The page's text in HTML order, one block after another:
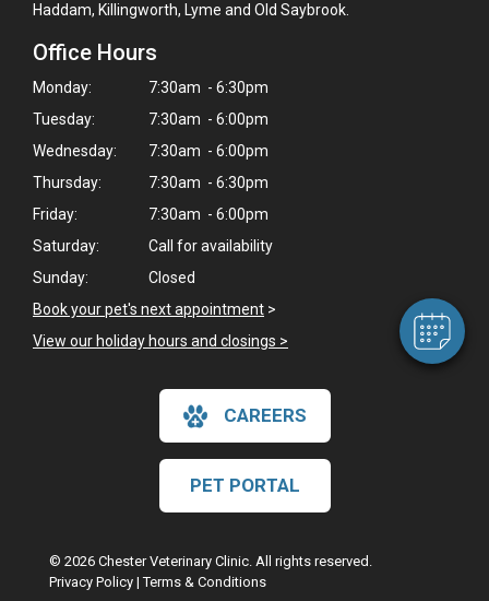
Haddam, Killingworth, Lyme and Old Saybrook.
Office Hours
Monday:
7:30am - 6:30pm
Tuesday:
7:30am - 6:00pm
Wednesday:
7:30am - 6:00pm
Thursday:
7:30am - 6:30pm
Friday:
7:30am - 6:00pm
Saturday:
Call for availability
Sunday:
Closed
Book your pet's next appointment >
View our holiday hours and closings >
CAREERS
PET PORTAL
© 2026 Chester Veterinary Clinic. All rights reserved.
Privacy Policy |Terms & Conditions